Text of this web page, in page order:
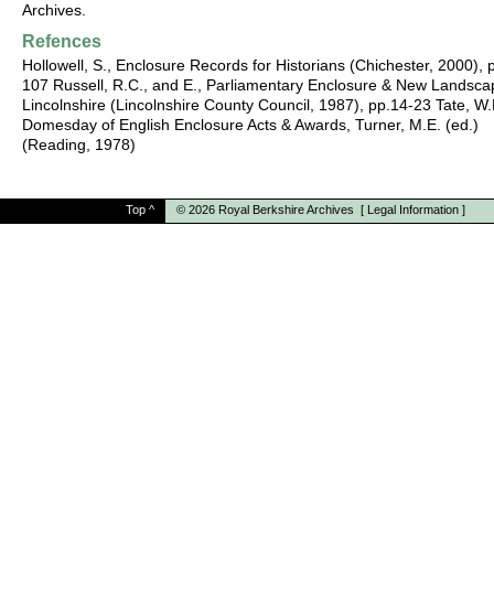
Archives.
Refences
Hollowell, S., Enclosure Records for Historians (Chichester, 2000),
107 Russell, R.C., and E., Parliamentary Enclosure & New
Lincolnshire (Lincolnshire County Council, 1987), pp.14-23 Tate,
Domesday of English Enclosure Acts & Awards, Turner, M.E. (ed.)
(Reading, 1978)
Top ^ © 2026 Royal Berkshire Archives [ Legal Information ]